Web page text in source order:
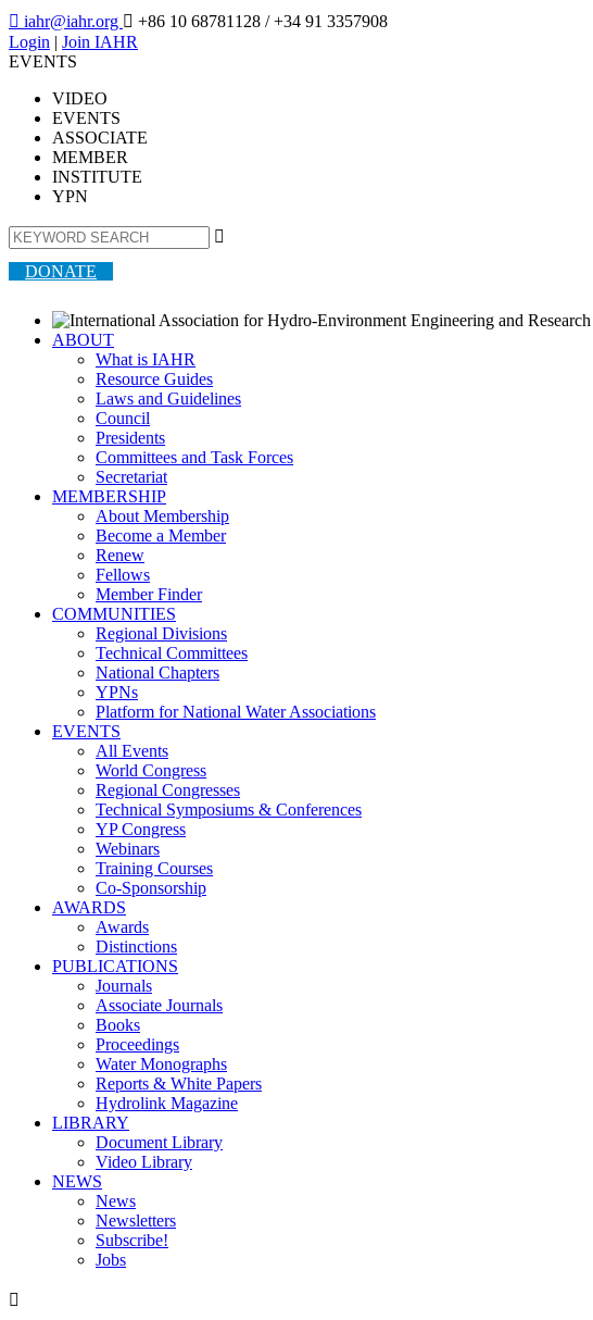
 iahr@iahr.org  +86 10 68781128 / +34 91 3357908
Login | Join IAHR
EVENTS
VIDEO
EVENTS
ASSOCIATE
MEMBER
INSTITUTE
YPN

DONATE
ABOUT
What is IAHR
Resource Guides
Laws and Guidelines
Council
Presidents
Committees and Task Forces
Secretariat
MEMBERSHIP
About Membership
Become a Member
Renew
Fellows
Member Finder
COMMUNITIES
Regional Divisions
Technical Committees
National Chapters
YPNs
Platform for National Water Associations
EVENTS
All Events
World Congress
Regional Congresses
Technical Symposiums & Conferences
YP Congress
Webinars
Training Courses
Co-Sponsorship
AWARDS
Awards
Distinctions
PUBLICATIONS
Journals
Associate Journals
Books
Proceedings
Water Monographs
Reports & White Papers
Hydrolink Magazine
LIBRARY
Document Library
Video Library
NEWS
News
Newsletters
Subscribe!
Jobs
